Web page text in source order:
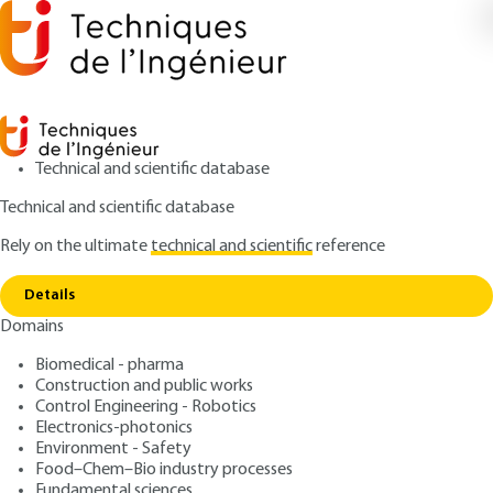
Technical and scientific database
Technical and scientific database
Rely on the ultimatetechnical and scientificreference
Details
Domains
Biomedical - pharma
Construction and public works
Control Engineering - Robotics
Electronics-photonics
Environment - Safety
Food–Chem–Bio industry processes
Home
The european legal framework for artificial
intelligence
H5540 V1
The european legal
framework for artificial
intelligence
Author: Claudine GUERRIER